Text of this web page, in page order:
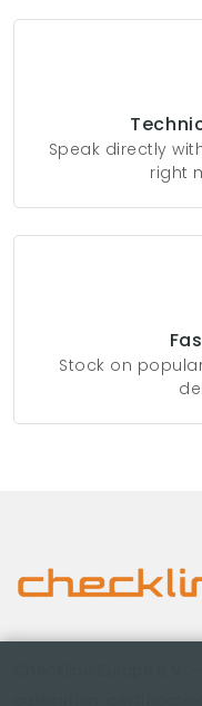
Speak directly
right
Stock on